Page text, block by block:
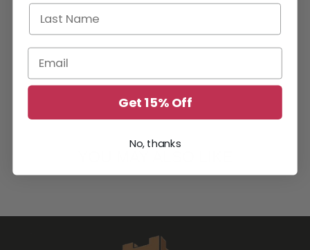
Get 15% Off
No, thanks